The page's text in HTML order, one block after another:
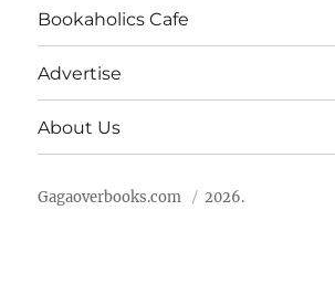
Bookaholics Cafe
Advertise
About Us
Gagaoverbooks.com 2026.